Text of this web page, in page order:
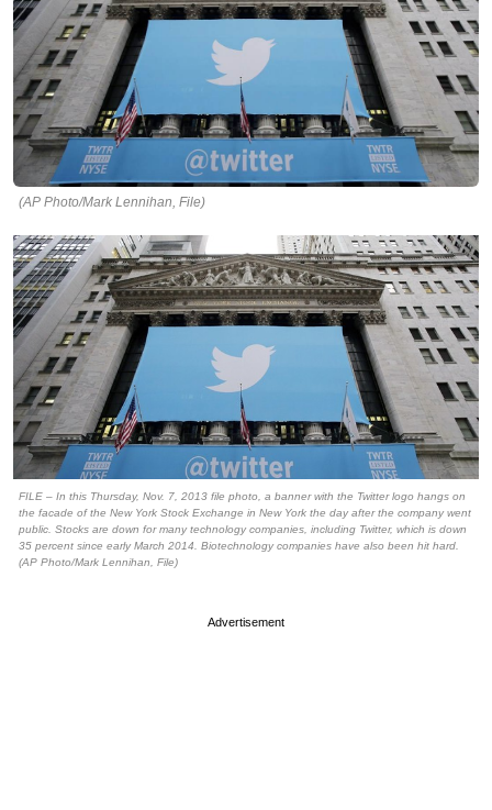
(AP Photo/Mark Lennihan, File)
FILE – In this Thursday, Nov. 7, 2013 file photo, a banner with the Twitter logo hangs on
the facade of the New York Stock Exchange in New York the day after the company went
public. Stocks are down for many technology companies, including Twitter, which is down
35 percent since early March 2014. Biotechnology companies have also been hit hard.
(AP Photo/Mark Lennihan, File)
Advertisement